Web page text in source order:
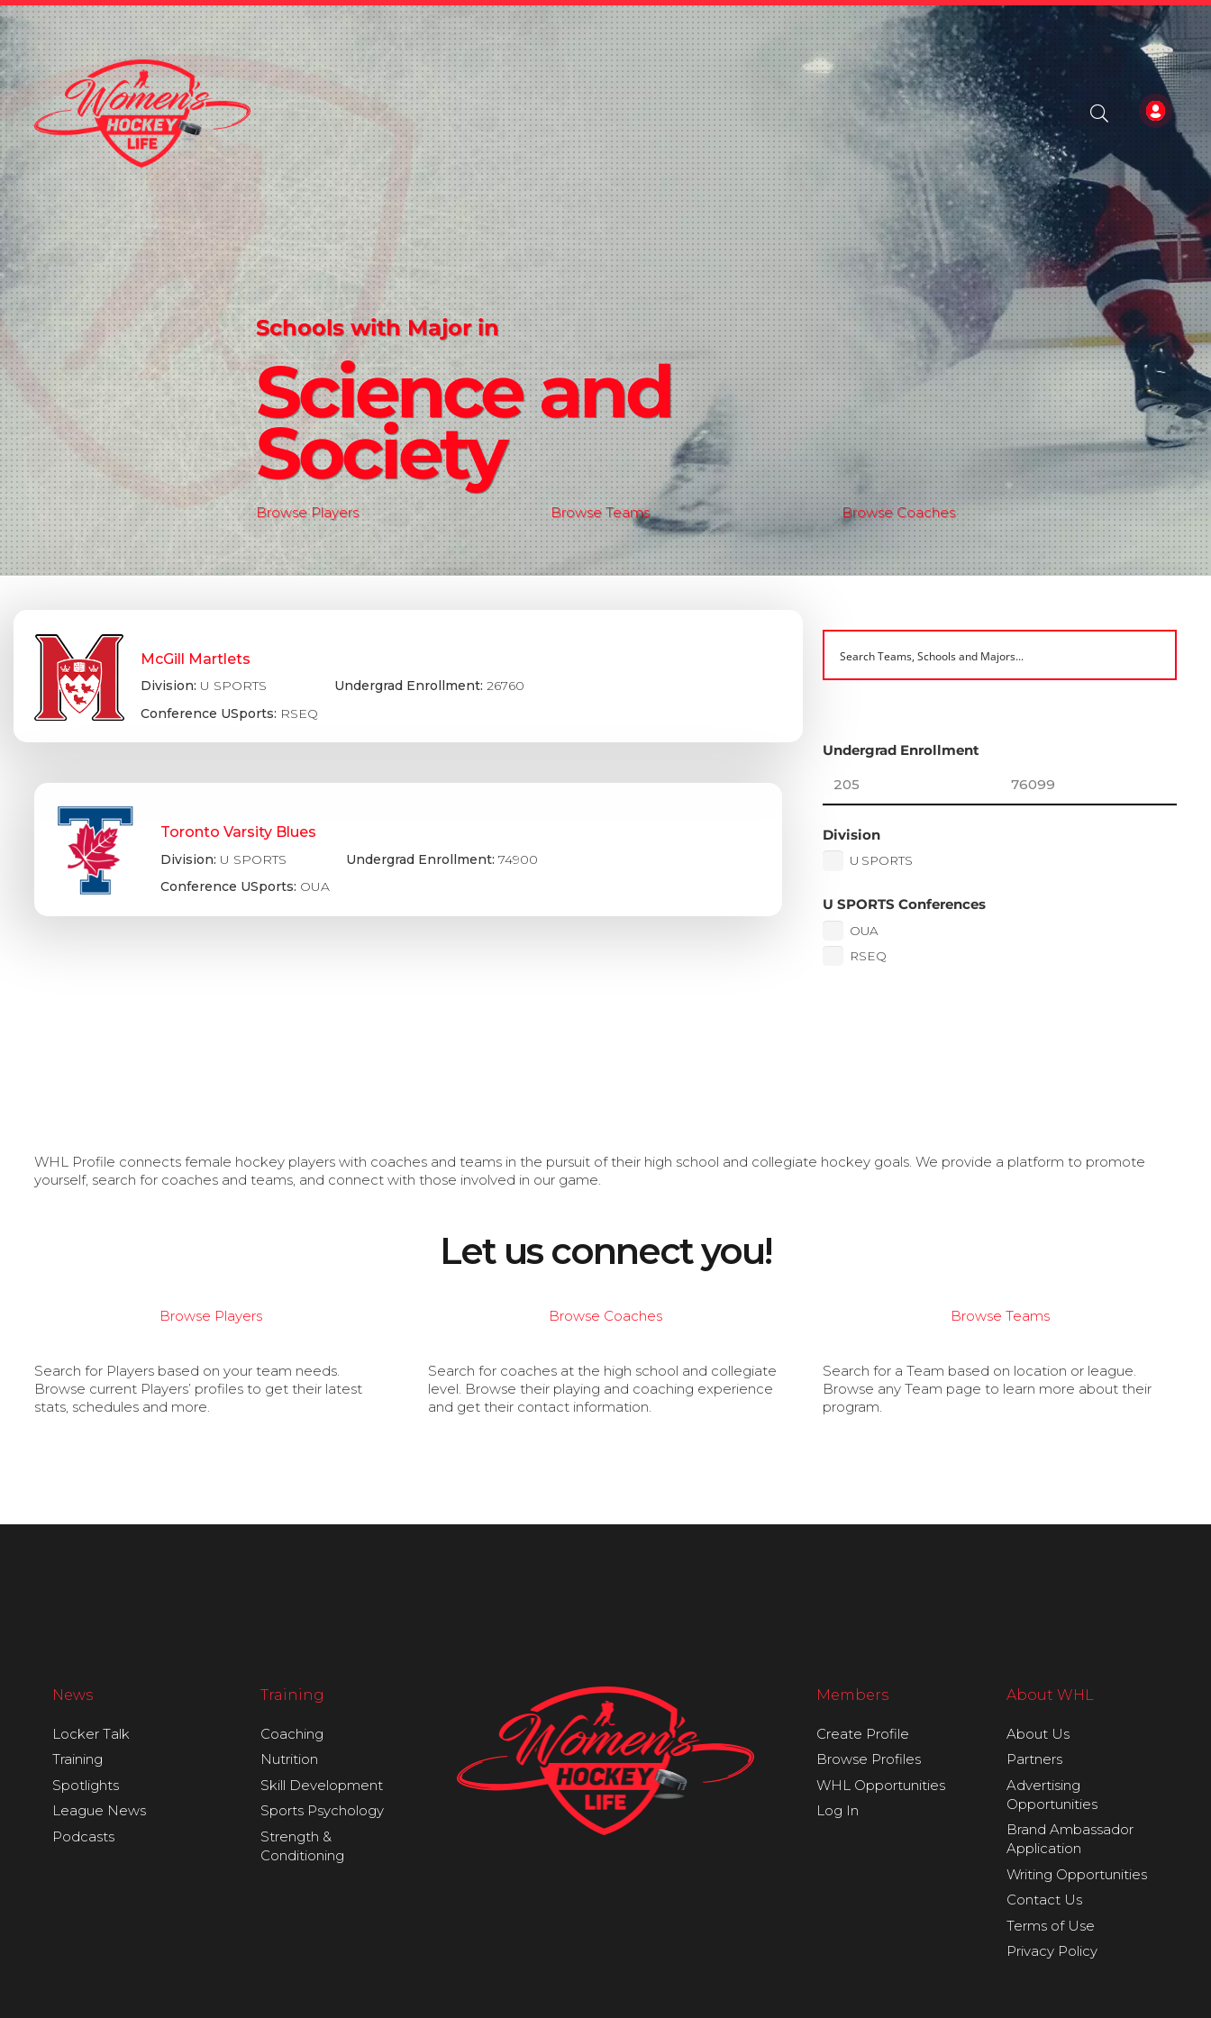
Schools with Major in
Science and
Society
Browse Players Browse Teams Browse Coaches
McGill Martlets
Division: U SPORTS
Conference USports: RSEQ
Undergrad Enrollment: 26760
Toronto Varsity Blues
Division: U SPORTS
Conference USports: OUA
Undergrad Enrollment: 74900
Undergrad Enrollment
Division
U SPORTS
U SPORTS Conferences
OUA
RSEQ
WHL Profile connects female hockey players with coaches and teams in the pursuit of their high school and collegiate hockey goals. We provide a platform to promote
yourself, search for coaches and teams, and connect with those involved in our game.
Let us connect you!
Browse Players
Search for Players based on your team needs.
Browse current Players’ profiles to get their latest
stats, schedules and more.
Browse Coaches
Search for coaches at the high school and collegiate
level. Browse their playing and coaching experience
and get their contact information.
Browse Teams
Search for a Team based on location or league.
Browse any Team page to learn more about their
program.
News
Locker Talk
Training
Spotlights
League News
Podcasts
Training
Coaching
Nutrition
Skill Development
Sports Psychology
Strength &
Conditioning
Members
Create Profile
Browse Profiles
WHL Opportunities
Log In
About WHL
About Us
Partners
Advertising
Opportunities
Brand Ambassador
Application
Writing Opportunities
Contact Us
Terms of Use
Privacy Policy